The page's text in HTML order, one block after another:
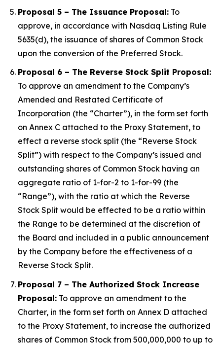
Proposal 5 – The Issuance Proposal: To
approve, in accordance with Nasdaq Listing Rule
5635(d), the issuance of shares of Common Stock
upon the conversion of the Preferred Stock.
Proposal 6 – The Reverse Stock Split Proposal:
To approve an amendment to the Company’s
Amended and Restated Certificate of
Incorporation (the “Charter”), in the form set forth
on Annex C attached to the Proxy Statement, to
effect a reverse stock split (the “Reverse Stock
Split”) with respect to the Company’s issued and
outstanding shares of Common Stock having an
aggregate ratio of 1-for-2 to 1-for-99 (the
“Range”), with the ratio at which the Reverse
Stock Split would be effected to be a ratio within
the Range to be determined at the discretion of
the Board and included in a public announcement
by the Company before the effectiveness of a
Reverse Stock Split.
Proposal 7 – The Authorized Stock Increase
Proposal: To approve an amendment to the
Charter, in the form set forth on Annex D attached
to the Proxy Statement, to increase the authorized
shares of Common Stock from 500,000,000 to up to